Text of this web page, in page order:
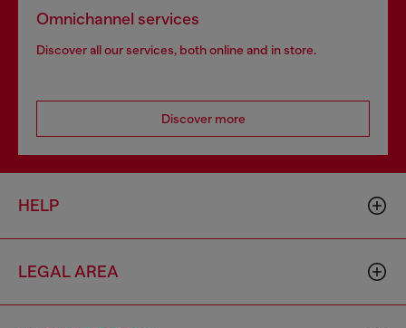
Omnichannel services
Discover all our services, both online and in store.
Discover more
HELP
LEGAL AREA